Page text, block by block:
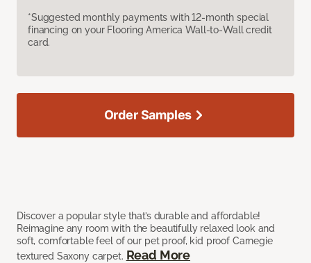
*Suggested monthly payments with 12-month special
financing on your Flooring America Wall-to-Wall credit
card.
Discover a popular style that’s durable and affordable!
Reimagine any room with the beautifully relaxed look and
soft, comfortable feel of our pet proof, kid proof Carnegie
textured Saxony carpet. Read More
Order Samples